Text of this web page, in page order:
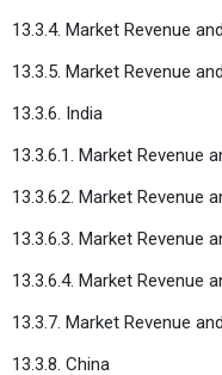
13.3.4. Market Revenue
13.3.5. Market Revenue
13.3.6. India
13.3.6.1. Market Revenue
13.3.6.2. Market Revenue
13.3.6.3. Market Revenue
13.3.6.4. Market Revenue
13.3.7. Market Revenue
13.3.8. China